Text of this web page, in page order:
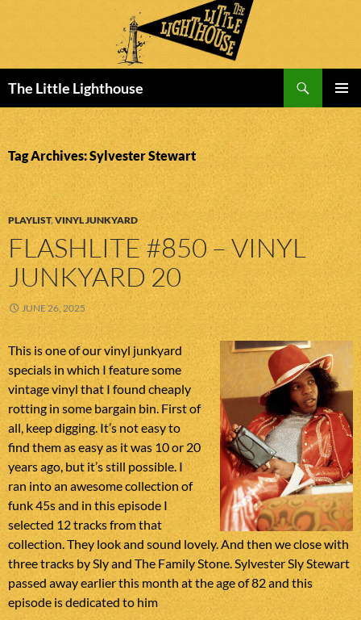
The Little Lighthouse
MENU
TO
CONTENT
Tag Archives: Sylvester Stewart
PLAYLIST,VINYL JUNKYARD
FLASHLITE #850 – VINYL
JUNKYARD 20
JUNE 26, 2025
This is one of our vinyl junkyard
specials in which I feature some
vintage vinyl that I found cheaply
rotting in some bargain bin. First of
all, keep digging. It’s not easy to
find them as easy as it was 10 or 20
years ago, but it’s still possible. I
ran into an awesome collection of
funk 45s and in this episode I
selected 12 tracks from that
collection. They look and sound lovely. And then we close with
three tracks by Sly and The Family Stone. Sylvester Sly Stewart
passed away earlier this month at the age of 82 and this
episode is dedicated to him